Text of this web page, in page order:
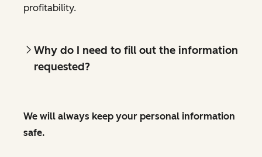
profitability.
Why do I need to fill out the information
requested?
We will always keep your personal information
safe.